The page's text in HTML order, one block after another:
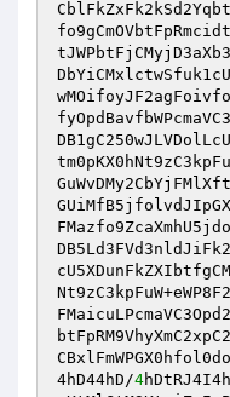
4hD44hD/4